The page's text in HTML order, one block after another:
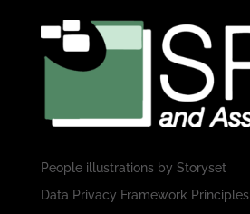
People illustrations by Storyset
Data Privacy Framework Principles